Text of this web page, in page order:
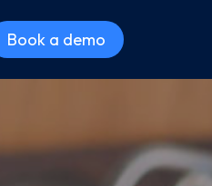
Book a demo